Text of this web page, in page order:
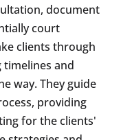
document
court
clients through
timelines and
way. They guide
providing
for the clients'